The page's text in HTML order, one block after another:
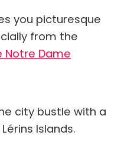
you picturesque
from the
Notre Dame
city bustle with a
Islands.